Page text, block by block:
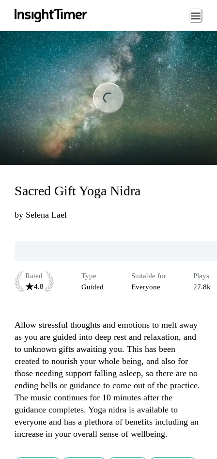
Loading...
Sacred Gift Yoga Nidra
by Selena Lael
Rated
4.8
Type
Guided
Suitable for
Everyone
Plays
27.8k
Allow stressful thoughts and emotions to melt away
as you are guided into deep rest and relaxation, and
to unknown gifts awaiting you. This has been
created to nourish your whole being, and also for
those needing support falling asleep, so there are no
ending bells or guidance to come out of the practice.
The music continues for 10 minutes after the
guidance completes. Yoga nidra is available to
everyone and has a plethora of benefits including an
increase in your overall sense of wellbeing.